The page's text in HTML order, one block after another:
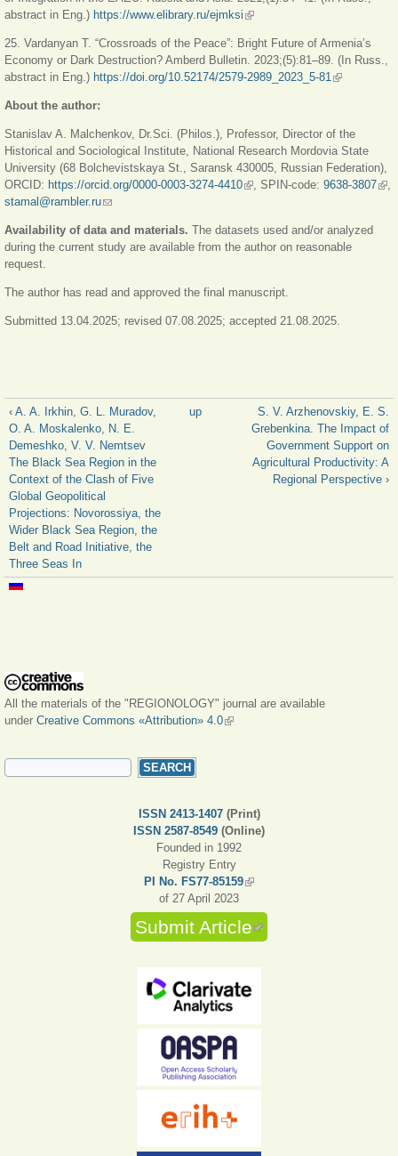
abstract in Eng.) https://www.elibrary.ru/ejmksi (link is external)
25. Vardanyan T. “Crossroads of the Peace”: Bright Future of Armenia’s
Economy or Dark Destruction? Amberd Bulletin. 2023;(5):81–89. (In Russ.,
abstract in Eng.) https://doi.org/10.52174/2579-2989_2023_5-81 (link is
About the author:
Stanislav A. Malchenkov, Dr.Sci. (Philos.), Professor, Director of the
Historical and Sociological Institute, National Research Mordovia State
University (68 Bolchevistskaya St., Saransk 430005, Russian Federation),
ORCID: https://orcid.org/0000-0003-3274-4410(link is external)
, SPIN-code: 9638-3807
stamal@rambler.ru(link sends e-mail)
Availability of data and materials. The datasets used and/or analyzed
during the current study are available from the author on reasonable
request.
The author has read and approved the final manuscript.
Submitted 13.04.2025; revised 07.08.2025; accepted 21.08.2025.
‹ A. A. Irkhin, G. L. Muradov,
O. A. Moskalenko, N. E.
Demeshko, V. V. Nemtsev
The Black Sea Region in the
Context of the Clash of Five
Global Geopolitical
Projections: Novorossiya, the
Wider Black Sea Region, the
Belt and Road Initiative, the
Three Seas In
up
S. V. Arzhenovskiy, E. S.
Grebenkina. The Impact of
Government Support on
Agricultural Productivity: A
Regional Perspective ›
All the materials of the "REGIONOLOGY" journal are available
under Creative Commons «Attribution» 4.0(link is external)
SEARCH FORM
ISSN 2413-1407(Print)
ISSN 2587-8549 (Online)
Founded in 1992
Registry Entry
PI No. FS77-85159(link is external)
of 27 April 2023
Submit Article(link is external)